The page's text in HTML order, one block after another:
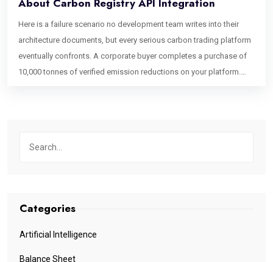
About Carbon Registry API Integration
Here is a failure scenario no development team writes into their
architecture documents, but every serious carbon trading platform
eventually confronts. A corporate buyer completes a purchase of
10,000 tonnes of verified emission reductions on your platform.
confirmed the retirement. It still shows the credits as active on its
problem. It is not a project integrity issue. It is not a regulatory
oversight. It is a software architecture failure one that emerges
Categories
Artificial Intelligence
Balance Sheet